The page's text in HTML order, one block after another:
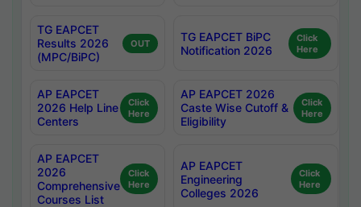
TG EAPCET
Results 2026
(MPC/BiPC)
OUT
TG EAPCET BiPC
Notification 2026
Click
Here
AP EAPCET
2026 Help Line
Centers
Click
Here
AP EAPCET 2026
Caste Wise Cutoff &
Eligibility
Click
Here
AP EAPCET
2026
Comprehensive
Courses List
Click
Here
AP EAPCET
Engineering
Colleges 2026
Click
Here